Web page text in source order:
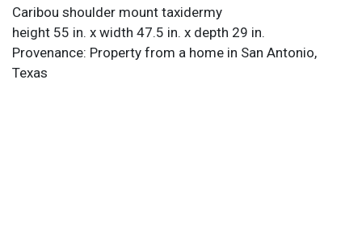
Caribou shoulder mount taxidermy
height 55 in. x width 47.5 in. x depth 29 in.
Provenance: Property from a home in San Antonio,
Texas